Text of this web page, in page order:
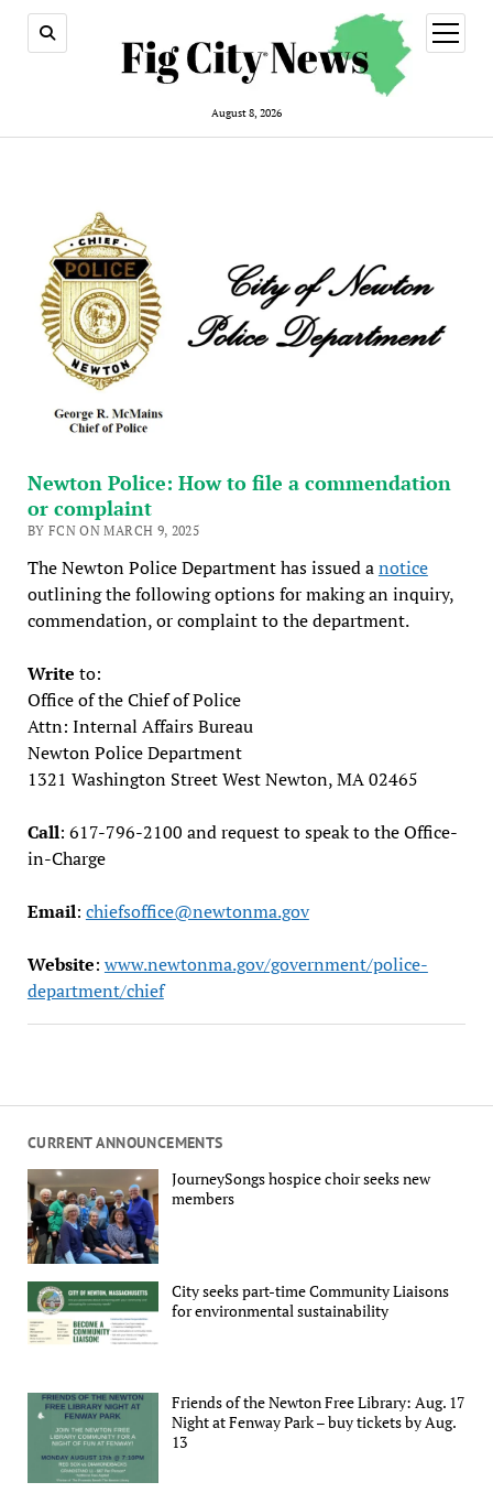
August 8, 2026
open
menu
CURRENT ANNOUNCEMENTS
JourneySongs hospice choir seeks new
members
City seeks part-time Community Liaisons
for environmental sustainability
Friends of the Newton Free Library: Aug. 17
Night at Fenway Park – buy tickets by Aug.
13
Newton Police: How to file a commendation
or complaint
BY FCN ON MARCH 9, 2025
The Newton Police Department has issued anotice
outlining the following options for making an inquiry,
commendation, or complaint to the department.
Write to:
Office of the Chief of Police
Attn: Internal Affairs Bureau
Newton Police Department
1321 Washington Street West Newton, MA 02465
Call: 617-796-2100 and request to speak to the Office-
in-Charge
Email: chiefsoffice@newtonma.gov
Website: www.newtonma.gov/government/police-
department/chief